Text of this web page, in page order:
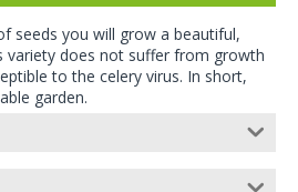
seeds you will grow a beautiful,
variety does not suffer from growth
to the celery virus. In short,
garden.